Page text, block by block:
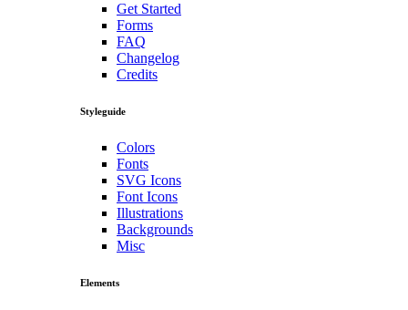
Get Started
Forms
FAQ
Changelog
Credits
Styleguide
Colors
Fonts
SVG Icons
Font Icons
Illustrations
Backgrounds
Misc
Elements